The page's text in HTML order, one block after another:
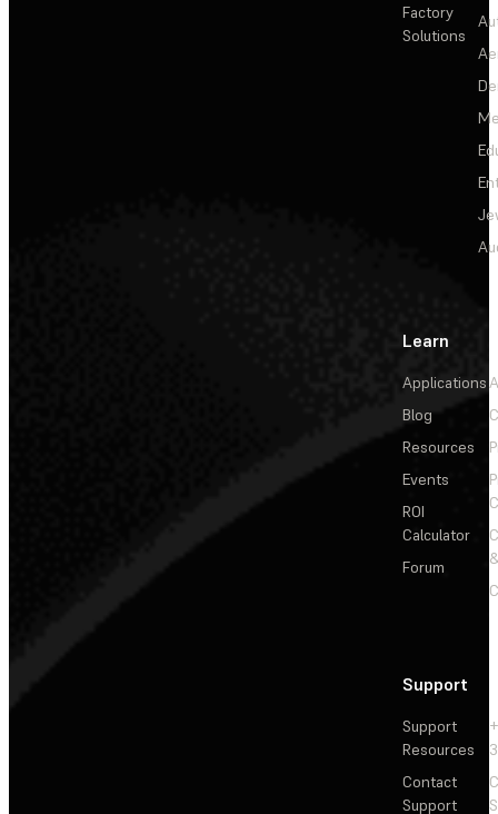
Factory
Solutions
Learn
Applications
Blog
Resources
Events
ROI
Calculator
Forum
Support
Support
Resources
Contact
Support